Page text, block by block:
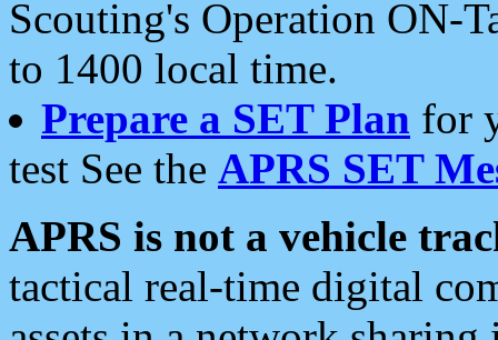
Scouting's Operation ON-
to 1400 local time.
Prepare a SET Plan for
test See the APRS SET
APRS is not a vehicle
tactical real-time digital